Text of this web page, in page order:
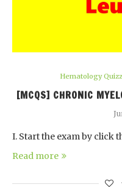
Hematology
[MCQS] CHRONIC
I. Start the exam by click
Read more